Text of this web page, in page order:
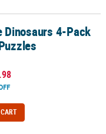
Dinosaurs 4-Pack
.98